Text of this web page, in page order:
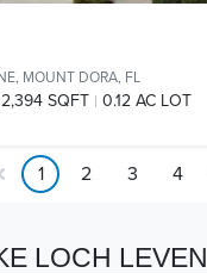
MOUNT DORA, FL
2,394 SQFT 0.12 AC LOT
1 2 3 4
LOCH LEVEN